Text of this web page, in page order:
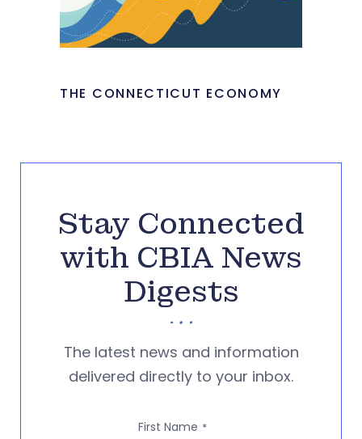
THE CONNECTICUT ECONOMY
Stay Connected
with CBIA News
Digests
The latest news and information
delivered directly to your inbox.
First Name *